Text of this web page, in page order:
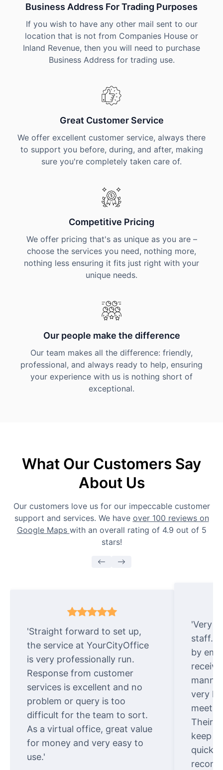
Business Address For Trading Purposes
If you wish to have any other mail sent to our
location that is not from Companies House or
Inland Revenue, then you will need to purchase
Business Address for trading use.
Great Customer Service
We offer excellent customer service, always there
to support you before, during, and after, making
sure you're completely taken care of.
Competitive Pricing
We offer pricing that's as unique as you are –
choose the services you need, nothing more,
nothing less ensuring it fits just right with your
unique needs.
Our people make the difference
Our team makes all the difference: friendly,
professional, and always ready to help, ensuring
your experience with us is nothing short of
exceptional.
What Our Customers Say
About Us
Our customers love us for our impeccable customer
support and services. We have over 100 reviews on
Google Maps with an overall rating of 4.9 out of 5
stars!
'Straight forward to set up,
the service at YourCityOffice
is very professionally run.
Response from customer
services is excellent and no
problem or query is too
difficult for the team to sort.
As a virtual office, great value
for money and very easy to
use.'
'Very
staff.
by
very
meet
Their
keep
quickly